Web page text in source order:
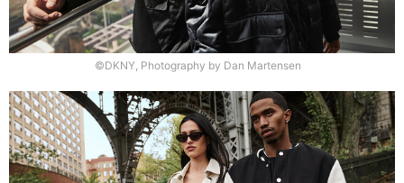
©DKNY, Photography by Dan Martensen